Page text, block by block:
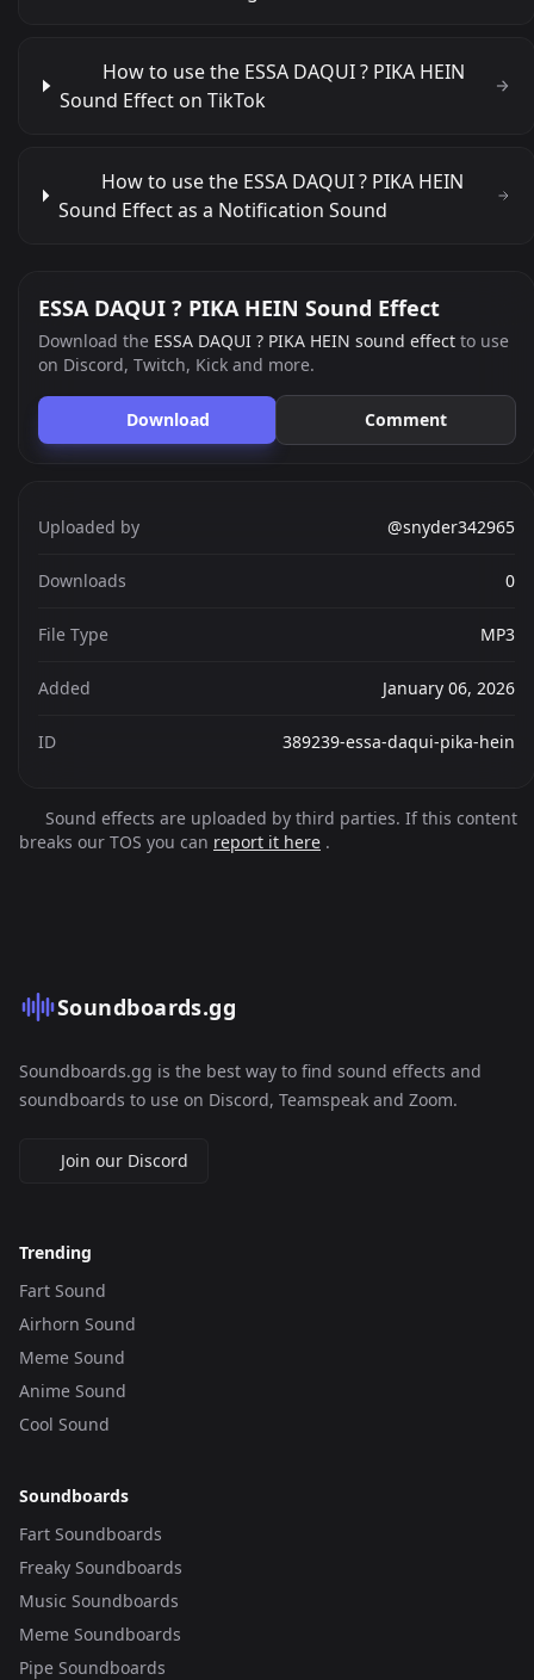
How to use the ESSA DAQUI ? PIKA HEIN
Sound Effect on TikTok
How to use the ESSA DAQUI ? PIKA HEIN
Sound Effect as a Notification Sound
ESSA DAQUI ? PIKA HEIN Sound Effect
Download the ESSA DAQUI ? PIKA HEIN sound effect to use
on Discord, Twitch, Kick and more.
Download Comment
Uploaded by @snyder342965
Downloads 0
File Type MP3
Added January 06, 2026
ID 389239-essa-daqui-pika-hein
Sound effects are uploaded by third parties. If this content
breaks our TOS you can report it here .
Soundboards.gg
Soundboards.gg is the best way to find sound effects and
soundboards to use on Discord, Teamspeak and Zoom.
Join our Discord
Trending
Fart Sound
Airhorn Sound
Meme Sound
Anime Sound
Cool Sound
Soundboards
Fart Soundboards
Freaky Soundboards
Music Soundboards
Meme Soundboards
Pipe Soundboards